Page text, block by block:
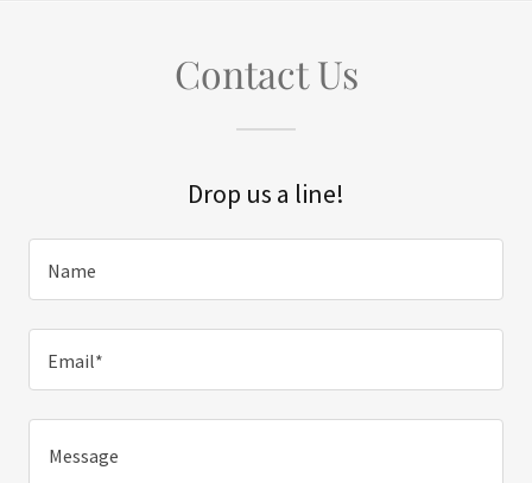
Contact Us
Drop us a line!
Name
Email*